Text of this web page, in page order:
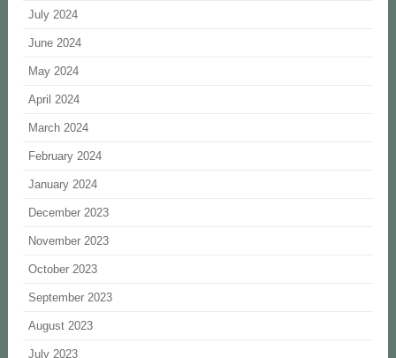
July 2024
June 2024
May 2024
April 2024
March 2024
February 2024
January 2024
December 2023
November 2023
October 2023
September 2023
August 2023
July 2023